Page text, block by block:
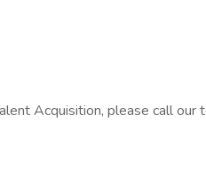
Acquisition, please call